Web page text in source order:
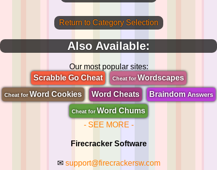
Return to Category Selection
Also Available:
Our most popular sites:
Scrabble Go Cheat
Cheat forWordscapes
Cheat for Word Cookies Word Cheats BraindomAnswers
Cheat for Word Chums
- SEE MORE -
Firecracker Software
✉ support@firecrackersw.com